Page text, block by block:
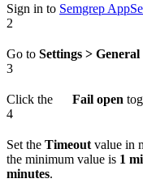
Sign in to Semgrep
2
Go to Settings >
3
Click the Fail open
4
Set the Timeout value in
the minimum value is 1
minutes.